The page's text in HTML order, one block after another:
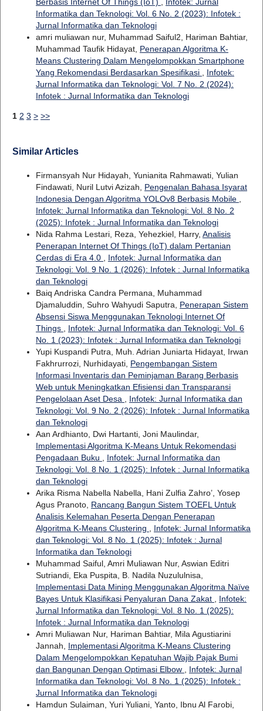
Informatika dan Teknologi: Vol. 6 No. 2 (2023): Infotek :
Jurnal Informatika dan Teknologi
amri muliawan nur, Muhammad Saiful2, Hariman Bahtiar,
Muhammad Taufik Hidayat, Penerapan Algoritma K-
Means Clustering Dalam Mengelompokkan Smartphone
Yang Rekomendasi Berdasarkan Spesifikasi
Infotek:
Jurnal Informatika dan Teknologi: Vol. 7 No. 2 (2024):
Infotek : Jurnal Informatika dan Teknologi
1 2 3 > >>
Similar Articles
Firmansyah Nur Hidayah, Yunianita Rahmawati, Yulian
Findawati, Nuril Lutvi Azizah, Pengenalan Bahasa Isyarat
Indonesia Dengan Algoritma YOLOv8 Berbasis Mobile
Infotek: Jurnal Informatika dan Teknologi: Vol. 8 No. 2
(2025): Infotek : Jurnal Informatika dan Teknologi
Nida Rahma Lestari, Reza, Yehezkiel, Harry, Analisis
Penerapan Internet Of Things (IoT) dalam Pertanian
Cerdas di Era 4.0
Infotek: Jurnal Informatika dan
Teknologi: Vol. 9 No. 1 (2026): Infotek : Jurnal Informatika
dan Teknologi
Baiq Andriska Candra Permana, Muhammad
Djamaluddin, Suhro Wahyudi Saputra, Penerapan Sistem
Absensi Siswa Menggunakan Teknologi Internet Of
Things
Infotek: Jurnal Informatika dan Teknologi: Vol. 6
No. 1 (2023): Infotek : Jurnal Informatika dan Teknologi
Yupi Kuspandi Putra, Muh. Adrian Juniarta Hidayat, Irwan
Fakhrurrozi, Nurhidayati, Pengembangan Sistem
Informasi Inventaris dan Peminjaman Barang Berbasis
Web untuk Meningkatkan Efisiensi dan Transparansi
Pengelolaan Aset Desa
Infotek: Jurnal Informatika dan
Teknologi: Vol. 9 No. 2 (2026): Infotek : Jurnal Informatika
dan Teknologi
Aan Ardhianto, Dwi Hartanti, Joni Maulindar,
Implementasi Algoritma K-Means Untuk Rekomendasi
Pengadaan Buku
Infotek: Jurnal Informatika dan
Teknologi: Vol. 8 No. 1 (2025): Infotek : Jurnal Informatika
dan Teknologi
Arika Risma Nabella Nabella, Hani Zulfia Zahro’, Yosep
Agus Pranoto, Rancang Bangun Sistem TOEFL Untuk
Analisis Kelemahan Peserta Dengan Penerapan
Algoritma K-Means Clustering
Infotek: Jurnal Informatika
dan Teknologi: Vol. 8 No. 1 (2025): Infotek : Jurnal
Informatika dan Teknologi
Muhammad Saiful, Amri Muliawan Nur, Aswian Editri
Sutriandi, Eka Puspita, B. Nadila Nuzululnisa,
Implementasi Data Mining Menggunakan Algoritma Naïve
Bayes Untuk Klasifikasi Penyaluran Dana Zakat
Infotek:
Jurnal Informatika dan Teknologi: Vol. 8 No. 1 (2025):
Infotek : Jurnal Informatika dan Teknologi
Amri Muliawan Nur, Hariman Bahtiar, Mila Agustiarini
Jannah, Implementasi Algoritma K-Means Clustering
Dalam Mengelompokkan Kepatuhan Wajib Pajak Bumi
dan Bangunan Dengan Optimasi Elbow
Infotek: Jurnal
Informatika dan Teknologi: Vol. 8 No. 1 (2025): Infotek :
Jurnal Informatika dan Teknologi
Hamdun Sulaiman, Yuri Yuliani, Yanto, Ibnu Al Farobi,